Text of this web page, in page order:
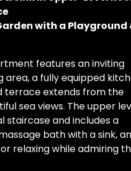
with a Playground
features an inviting
area, a fully equipped
terrace extends from the
sea views. The upper
staircase and includes a
bath with a sink,
relaxing while admiring